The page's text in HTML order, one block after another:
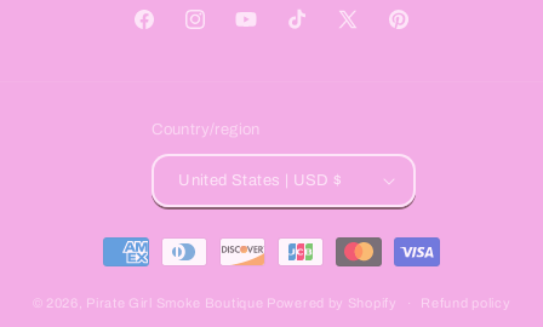
FacebookInstagramYouTubeTikTok
X
Pinterest
Country/region
United States | USD $
Payment
methods
© 2026, Pirate Girl Smoke Boutique Powered by Shopify Refund policy